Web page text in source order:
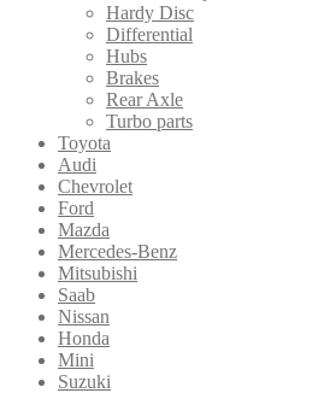
Hardy Disc
Differential
Hubs
Brakes
Rear Axle
Turbo parts
Toyota
Audi
Chevrolet
Ford
Mazda
Mercedes-Benz
Mitsubishi
Saab
Nissan
Honda
Mini
Suzuki